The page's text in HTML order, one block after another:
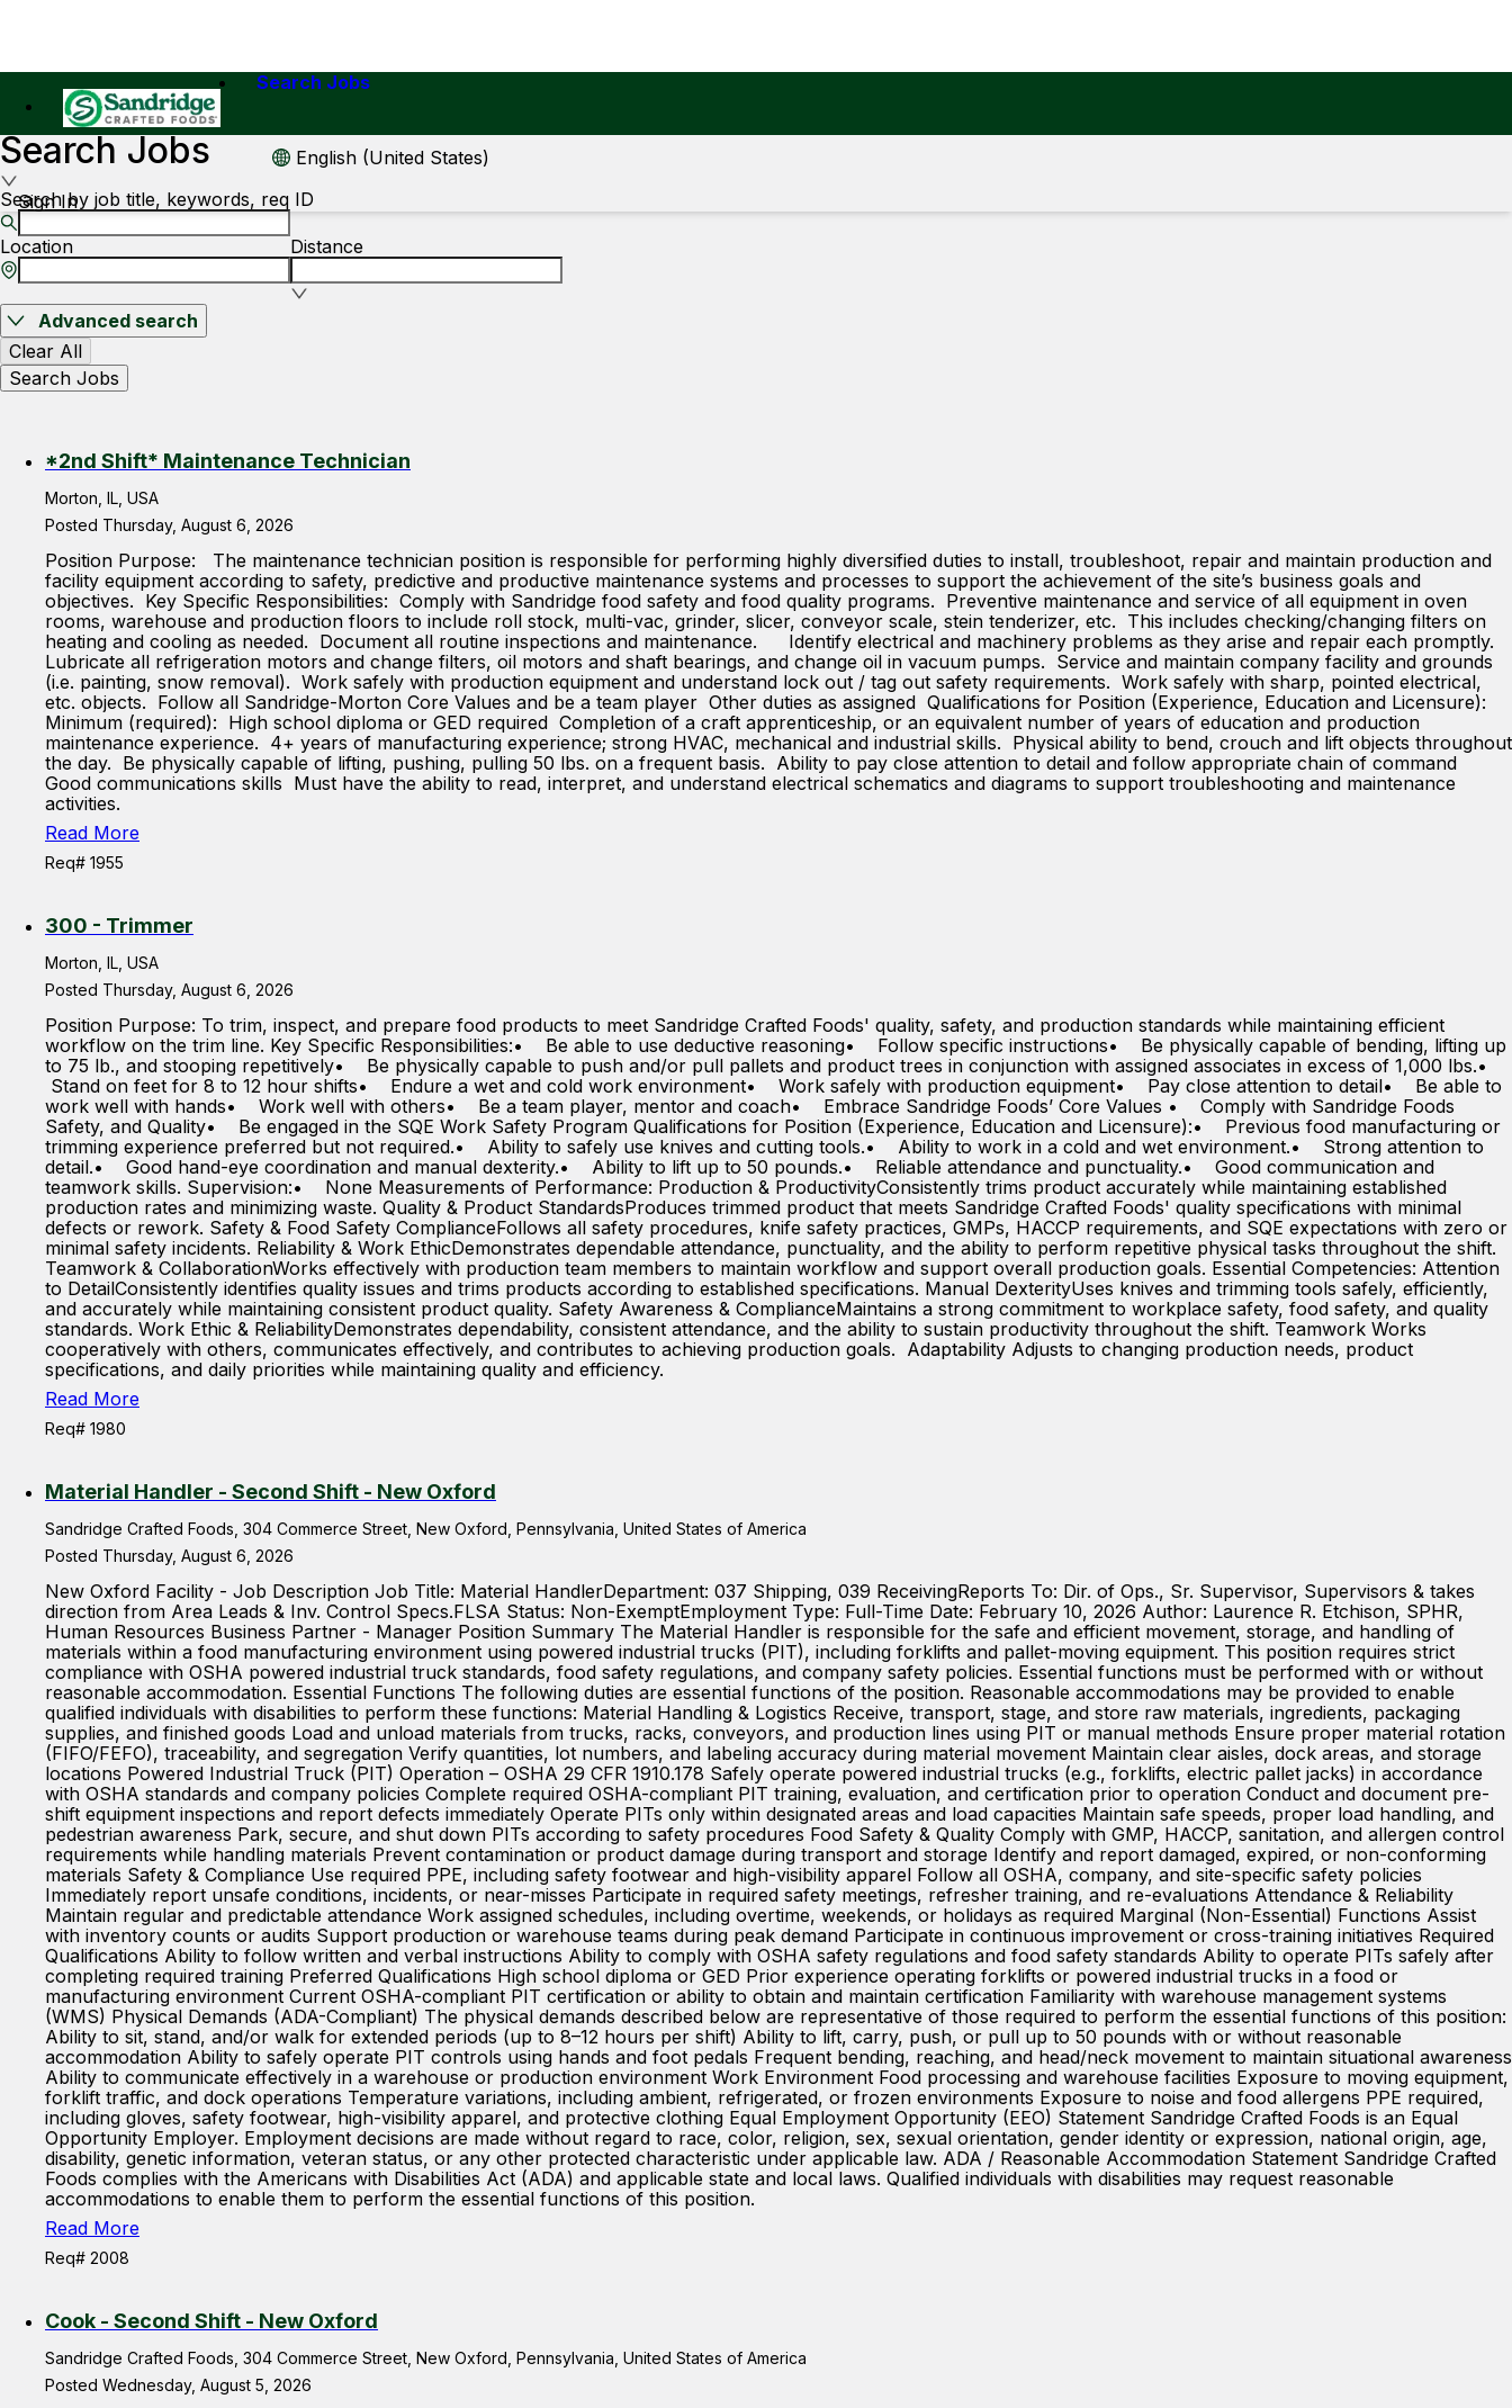
Search Jobs
English (United States)
Sign In
Search Jobs
Search by job title, keywords, req ID
Location Distance
Advanced search
Clear All
Search Jobs
*2nd Shift* Maintenance Technician
Morton, IL, USA
Posted Thursday, August 6, 2026
Position Purpose: The maintenance technician position is responsible for performing highly diversified duties to install, troubleshoot, repair and maintain production and
facility equipment according to safety, predictive and productive maintenance systems and processes to support the achievement of the site’s business goals and
objectives. Key Specific Responsibilities: Comply with Sandridge food safety and food quality programs. Preventive maintenance and service of all equipment in oven
rooms, warehouse and production floors to include roll stock, multi-vac, grinder, slicer, conveyor scale, stein tenderizer, etc. This includes checking/changing filters on
heating and cooling as needed. Document all routine inspections and maintenance. Identify electrical and machinery problems as they arise and repair each promptly.
Lubricate all refrigeration motors and change filters, oil motors and shaft bearings, and change oil in vacuum pumps. Service and maintain company facility and grounds
(i.e. painting, snow removal). Work safely with production equipment and understand lock out / tag out safety requirements. Work safely with sharp, pointed electrical,
etc. objects. Follow all Sandridge-Morton Core Values and be a team player Other duties as assigned Qualifications for Position (Experience, Education and Licensure):
Minimum (required): High school diploma or GED required Completion of a craft apprenticeship, or an equivalent number of years of education and production
maintenance experience. 4+ years of manufacturing experience; strong HVAC, mechanical and industrial skills. Physical ability to bend, crouch and lift objects throughout
the day. Be physically capable of lifting, pushing, pulling 50 lbs. on a frequent basis. Ability to pay close attention to detail and follow appropriate chain of command
Good communications skills Must have the ability to read, interpret, and understand electrical schematics and diagrams to support troubleshooting and maintenance
activities.
Read More
Req# 1955
300 - Trimmer
Morton, IL, USA
Posted Thursday, August 6, 2026
Position Purpose: To trim, inspect, and prepare food products to meet Sandridge Crafted Foods' quality, safety, and production standards while maintaining efficient
workflow on the trim line. Key Specific Responsibilities:• Be able to use deductive reasoning• Follow specific instructions• Be physically capable of bending, lifting up
to 75 lb., and stooping repetitively• Be physically capable to push and/or pull pallets and product trees in conjunction with assigned associates in excess of 1,000 lbs.•
Stand on feet for 8 to 12 hour shifts• Endure a wet and cold work environment• Work safely with production equipment• Pay close attention to detail• Be able to
work well with hands• Work well with others• Be a team player, mentor and coach• Embrace Sandridge Foods’ Core Values • Comply with Sandridge Foods
Safety, and Quality• Be engaged in the SQE Work Safety Program Qualifications for Position (Experience, Education and Licensure):• Previous food manufacturing or
trimming experience preferred but not required.• Ability to safely use knives and cutting tools.• Ability to work in a cold and wet environment.• Strong attention to
detail.• Good hand-eye coordination and manual dexterity.• Ability to lift up to 50 pounds.• Reliable attendance and punctuality.• Good communication and
teamwork skills. Supervision:• None Measurements of Performance: Production & ProductivityConsistently trims product accurately while maintaining established
production rates and minimizing waste. Quality & Product StandardsProduces trimmed product that meets Sandridge Crafted Foods' quality specifications with minimal
defects or rework. Safety & Food Safety ComplianceFollows all safety procedures, knife safety practices, GMPs, HACCP requirements, and SQE expectations with zero or
minimal safety incidents. Reliability & Work EthicDemonstrates dependable attendance, punctuality, and the ability to perform repetitive physical tasks throughout the shift.
Teamwork & CollaborationWorks effectively with production team members to maintain workflow and support overall production goals. Essential Competencies: Attention
to DetailConsistently identifies quality issues and trims products according to established specifications. Manual DexterityUses knives and trimming tools safely, efficiently,
and accurately while maintaining consistent product quality. Safety Awareness & ComplianceMaintains a strong commitment to workplace safety, food safety, and quality
standards. Work Ethic & ReliabilityDemonstrates dependability, consistent attendance, and the ability to sustain productivity throughout the shift. Teamwork Works
cooperatively with others, communicates effectively, and contributes to achieving production goals. Adaptability Adjusts to changing production needs, product
specifications, and daily priorities while maintaining quality and efficiency.
Read More
Req# 1980
Material Handler - Second Shift - New Oxford
Sandridge Crafted Foods, 304 Commerce Street, New Oxford, Pennsylvania, United States of America
Posted Thursday, August 6, 2026
New Oxford Facility - Job Description Job Title: Material HandlerDepartment: 037 Shipping, 039 ReceivingReports To: Dir. of Ops., Sr. Supervisor, Supervisors & takes
direction from Area Leads & Inv. Control Specs.FLSA Status: Non-ExemptEmployment Type: Full-Time Date: February 10, 2026 Author: Laurence R. Etchison, SPHR,
Human Resources Business Partner - Manager Position Summary The Material Handler is responsible for the safe and efficient movement, storage, and handling of
materials within a food manufacturing environment using powered industrial trucks (PIT), including forklifts and pallet-moving equipment. This position requires strict
compliance with OSHA powered industrial truck standards, food safety regulations, and company safety policies. Essential functions must be performed with or without
reasonable accommodation. Essential Functions The following duties are essential functions of the position. Reasonable accommodations may be provided to enable
qualified individuals with disabilities to perform these functions: Material Handling & Logistics Receive, transport, stage, and store raw materials, ingredients, packaging
supplies, and finished goods Load and unload materials from trucks, racks, conveyors, and production lines using PIT or manual methods Ensure proper material rotation
(FIFO/FEFO), traceability, and segregation Verify quantities, lot numbers, and labeling accuracy during material movement Maintain clear aisles, dock areas, and storage
locations Powered Industrial Truck (PIT) Operation – OSHA 29 CFR 1910.178 Safely operate powered industrial trucks (e.g., forklifts, electric pallet jacks) in accordance
with OSHA standards and company policies Complete required OSHA-compliant PIT training, evaluation, and certification prior to operation Conduct and document pre-
shift equipment inspections and report defects immediately Operate PITs only within designated areas and load capacities Maintain safe speeds, proper load handling, and
pedestrian awareness Park, secure, and shut down PITs according to safety procedures Food Safety & Quality Comply with GMP, HACCP, sanitation, and allergen control
requirements while handling materials Prevent contamination or product damage during transport and storage Identify and report damaged, expired, or non-conforming
materials Safety & Compliance Use required PPE, including safety footwear and high-visibility apparel Follow all OSHA, company, and site-specific safety policies
Immediately report unsafe conditions, incidents, or near-misses Participate in required safety meetings, refresher training, and re-evaluations Attendance & Reliability
Maintain regular and predictable attendance Work assigned schedules, including overtime, weekends, or holidays as required Marginal (Non-Essential) Functions Assist
with inventory counts or audits Support production or warehouse teams during peak demand Participate in continuous improvement or cross-training initiatives Required
Qualifications Ability to follow written and verbal instructions Ability to comply with OSHA safety regulations and food safety standards Ability to operate PITs safely after
completing required training Preferred Qualifications High school diploma or GED Prior experience operating forklifts or powered industrial trucks in a food or
manufacturing environment Current OSHA-compliant PIT certification or ability to obtain and maintain certification Familiarity with warehouse management systems
(WMS) Physical Demands (ADA-Compliant) The physical demands described below are representative of those required to perform the essential functions of this position:
Ability to sit, stand, and/or walk for extended periods (up to 8–12 hours per shift) Ability to lift, carry, push, or pull up to 50 pounds with or without reasonable
accommodation Ability to safely operate PIT controls using hands and foot pedals Frequent bending, reaching, and head/neck movement to maintain situational awareness
Ability to communicate effectively in a warehouse or production environment Work Environment Food processing and warehouse facilities Exposure to moving equipment,
forklift traffic, and dock operations Temperature variations, including ambient, refrigerated, or frozen environments Exposure to noise and food allergens PPE required,
including gloves, safety footwear, high-visibility apparel, and protective clothing Equal Employment Opportunity (EEO) Statement Sandridge Crafted Foods is an Equal
Opportunity Employer. Employment decisions are made without regard to race, color, religion, sex, sexual orientation, gender identity or expression, national origin, age,
disability, genetic information, veteran status, or any other protected characteristic under applicable law. ADA / Reasonable Accommodation Statement Sandridge Crafted
Foods complies with the Americans with Disabilities Act (ADA) and applicable state and local laws. Qualified individuals with disabilities may request reasonable
accommodations to enable them to perform the essential functions of this position.
Read More
Req# 2008
Cook - Second Shift - New Oxford
Sandridge Crafted Foods, 304 Commerce Street, New Oxford, Pennsylvania, United States of America
Posted Wednesday, August 5, 2026